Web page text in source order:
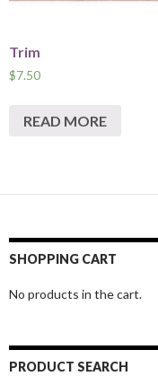
Trim
$7.50
READ MORE
SHOPPING CART
No products in the cart.
PRODUCT SEARCH